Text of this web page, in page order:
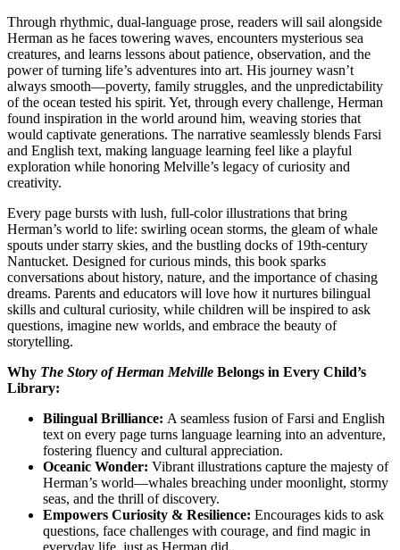
Through rhythmic, dual-language prose, readers will sail alongside
Herman as he faces towering waves, encounters mysterious sea
creatures, and learns lessons about patience, observation, and the
power of turning life’s adventures into art. His journey wasn’t
always smooth—poverty, family struggles, and the unpredictability
of the ocean tested his spirit. Yet, through every challenge, Herman
found inspiration in the world around him, weaving stories that
would captivate generations. The narrative seamlessly blends Farsi
and English text, making language learning feel like a playful
exploration while honoring Melville’s legacy of curiosity and
creativity.
Every page bursts with lush, full-color illustrations that bring
Herman’s world to life: swirling ocean storms, the gleam of whale
spouts under starry skies, and the bustling docks of 19th-century
Nantucket. Designed for curious minds, this book sparks
conversations about history, nature, and the importance of chasing
dreams. Parents and educators will love how it nurtures bilingual
skills and cultural curiosity, while children will be inspired to ask
questions, imagine new worlds, and embrace the beauty of
storytelling.
Why The Story of Herman Melville Belongs in Every Child’s
Library:
Bilingual Brilliance: A seamless fusion of Farsi and English
text on every page turns language learning into an adventure,
fostering fluency and cultural appreciation.
Oceanic Wonder: Vibrant illustrations capture the majesty of
Herman’s world—whales breaching under moonlight, stormy
seas, and the thrill of discovery.
Empowers Curiosity & Resilience: Encourages kids to ask
questions, face challenges with courage, and find magic in
everyday life, just as Herman did.